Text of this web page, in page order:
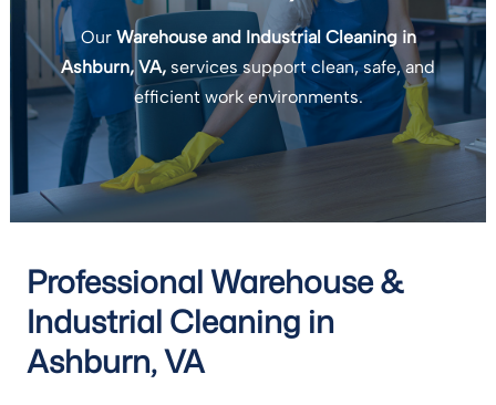
Our Warehouse and Industrial Cleaning in
Ashburn, VA, services support clean, safe, and
efficient work environments.
Professional Warehouse &
Industrial Cleaning in
Ashburn, VA